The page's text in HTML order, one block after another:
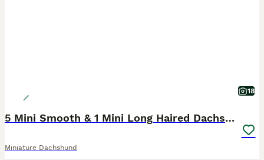
18
5 Mini Smooth & 1 Mini Long Haired Dachshunds
Miniature Dachshund